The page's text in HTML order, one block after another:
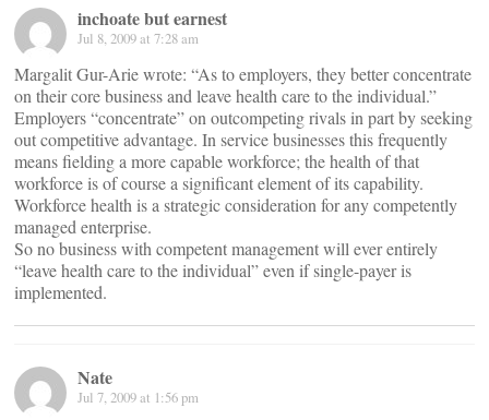
inchoate but earnest
Jul 8, 2009 at 7:28 am
Margalit Gur-Arie wrote: “As to employers, they better concentrate
on their core business and leave health care to the individual.”
Employers “concentrate” on outcompeting rivals in part by seeking
out competitive advantage. In service businesses this frequently
means fielding a more capable workforce; the health of that
workforce is of course a significant element of its capability.
Workforce health is a strategic consideration for any competently
managed enterprise.
So no business with competent management will ever entirely
“leave health care to the individual” even if single-payer is
implemented.
Nate
Jul 7, 2009 at 1:56 pm